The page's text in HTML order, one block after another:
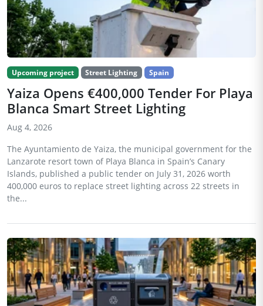
Upcoming project Street Lighting Spain
Yaiza Opens €400,000 Tender For Playa
Blanca Smart Street Lighting
Aug 4, 2026
The Ayuntamiento de Yaiza, the municipal government for the
Lanzarote resort town of Playa Blanca in Spain’s Canary
Islands, published a public tender on July 31, 2026 worth
400,000 euros to replace street lighting across 22 streets in
the...